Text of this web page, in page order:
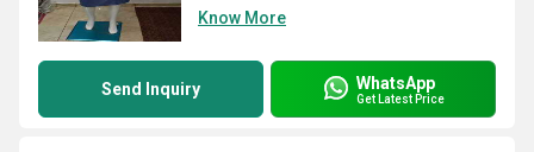
Know More
Send Inquiry WhatsApp
Get Latest Price